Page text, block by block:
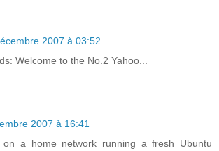
2007 à 03:52
Welcome to the No.2 Yahoo...
2007 à 16:41
a home network running a fresh Ubuntu